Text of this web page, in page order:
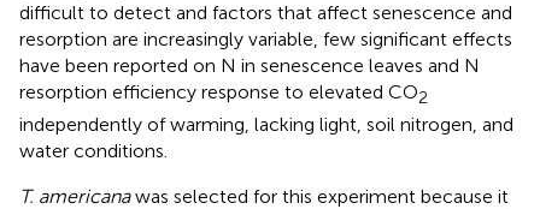
difficult to detect and factors that affect senescence and
resorption are increasingly variable, few significant effects
have been reported on N in senescence leaves and N
resorption efficiency response to elevated CO2
independently of warming, lacking light, soil nitrogen, and
water conditions.
T. americanawas selected for this experiment because it